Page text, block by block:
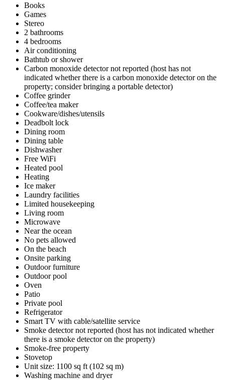
Books
Games
Stereo
2 bathrooms
4 bedrooms
Air conditioning
Bathtub or shower
Carbon monoxide detector not reported (host has not
indicated whether there is a carbon monoxide detector on the
property; consider bringing a portable detector)
Coffee grinder
Coffee/tea maker
Cookware/dishes/utensils
Deadbolt lock
Dining room
Dining table
Dishwasher
Free WiFi
Heated pool
Heating
Ice maker
Laundry facilities
Limited housekeeping
Living room
Microwave
Near the ocean
No pets allowed
On the beach
Onsite parking
Outdoor furniture
Outdoor pool
Oven
Patio
Private pool
Refrigerator
Smart TV with cable/satellite service
Smoke detector not reported (host has not indicated whether
there is a smoke detector on the property)
Smoke-free property
Stovetop
Unit size: 1100 sq ft (102 sq m)
Washing machine and dryer